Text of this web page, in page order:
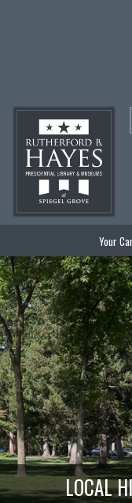
Your
LOCAL